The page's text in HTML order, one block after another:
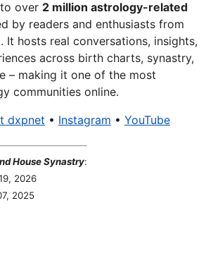
over 2 million astrology-related
by readers and enthusiasts from
It hosts real conversations, insights,
across birth charts, synastry,
– making it one of the most
communities online.
dxpnet • Instagram • YouTube
House Synastry:
2026
2025